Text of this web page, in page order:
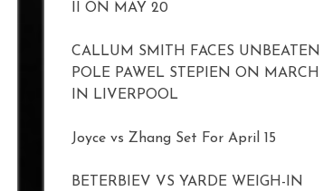
II ON MAY 20
CALLUM SMITH FACES UNBEATEN
POLE PAWEL STEPIEN ON MARCH
IN LIVERPOOL
Joyce vs Zhang Set For April 15
BETERBIEV VS YARDE WEIGH-IN